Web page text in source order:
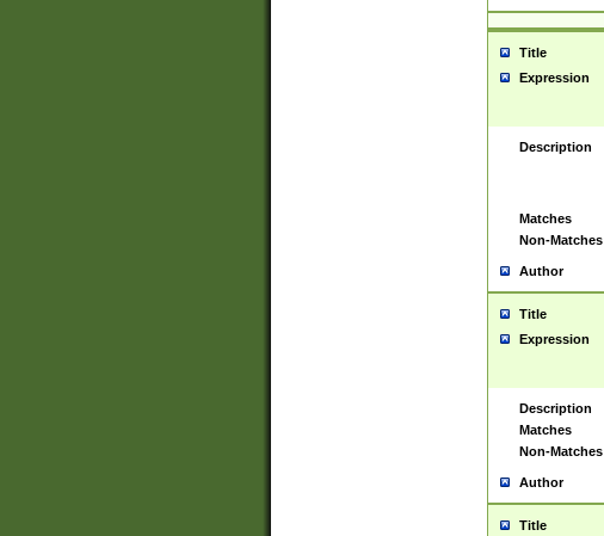
Title
Expression
Description
Matches
Non-Matches
Author
Title
Expression
Description
Matches
Non-Matches
Author
Title